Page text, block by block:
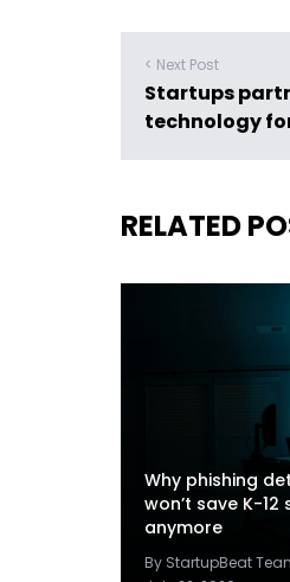
< Next Post
Startups
technology
RELATED
Why phishing
won’t save K-
anymore
By StartupBeat